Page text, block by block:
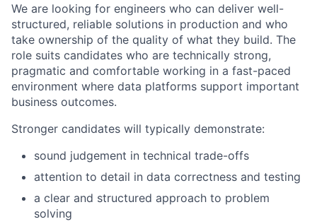
We are looking for engineers who can deliver well-
structured, reliable solutions in production and who
take ownership of the quality of what they build. The
role suits candidates who are technically strong,
pragmatic and comfortable working in a fast-paced
environment where data platforms support important
business outcomes.
Stronger candidates will typically demonstrate:
sound judgement in technical trade-offs
attention to detail in data correctness and testing
a clear and structured approach to problem
solving